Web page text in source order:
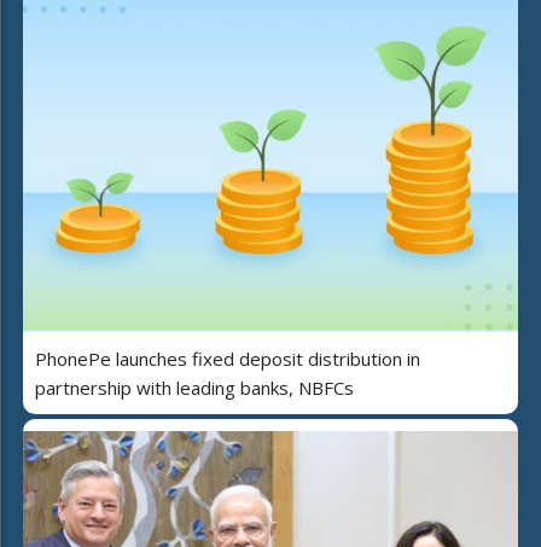
PhonePe launches fixed deposit distribution in
partnership with leading banks, NBFCs